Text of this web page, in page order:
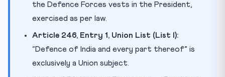
the Defence Forces vests in the President,
exercised as per law.
Article 246, Entry 1, Union List (List I):
“Defence of India and every part thereof” is
exclusively a Union subject.